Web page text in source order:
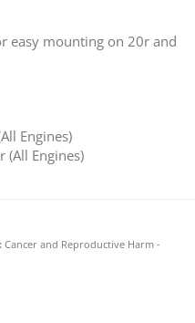
easy mounting on 20r and
Engines)
(All Engines)
Cancer and Reproductive Harm -